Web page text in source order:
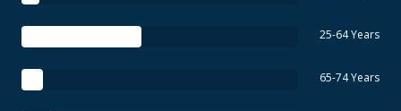
25-64 Years
65-74 Years